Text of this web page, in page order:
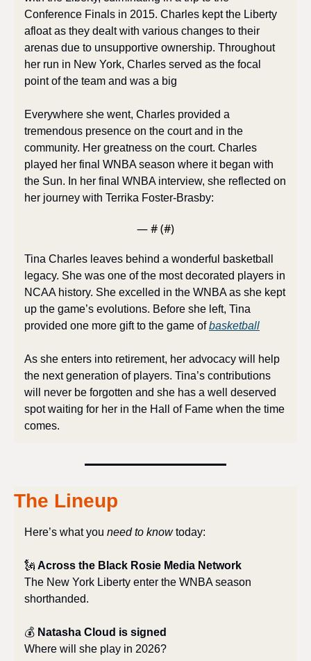
Conference Finals in 2015. Charles kept the Liberty
afloat as they dealt with various changes to their
arenas due to unsupportive ownership. Throughout
her run in New York, Charles served as the focal
point of the team and was a big
Everywhere she went, Charles provided a
tremendous presence on the court and in the
community. Her greatness on the court. Charles
played her final WNBA season where it began with
the Sun. In her final WNBA interview, she reflected on
her journey with Terrika Foster-Brasby:
— # (#)
Tina Charles leaves behind a wonderful basketball
legacy. She was one of the most decorated players in
NCAA history. She excelled in the WNBA as she kept
up the game’s evolutions. Before she left, Tina
provided one more gift to the game of basketball
As she enters into retirement, her advocacy will help
the next generation of players. Tina’s contributions
will never be forgotten and she has a well deserved
spot waiting for her in the Hall of Fame when the time
comes.
The Lineup
Here’s what you need to know today:
🗽 Across the Black Rosie Media Network
The New York Liberty enter the WNBA season
shorthanded.
💰 Natasha Cloud is signed
Where will she play in 2026?